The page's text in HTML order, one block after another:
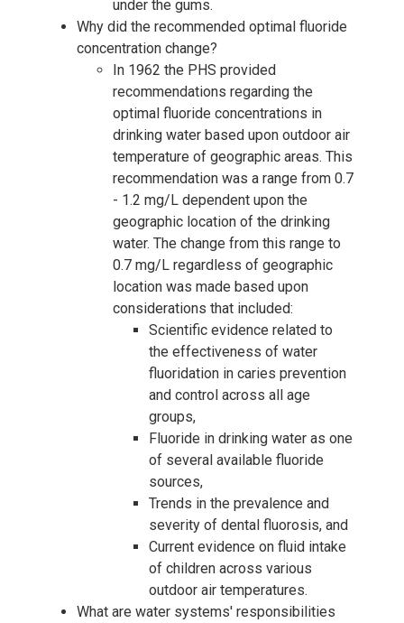
under the gums.
Why did the recommended optimal fluoride
concentration change?
In 1962 the PHS provided
recommendations regarding the
optimal fluoride concentrations in
drinking water based upon outdoor air
temperature of geographic areas. This
recommendation was a range from 0.7
- 1.2 mg/L dependent upon the
geographic location of the drinking
water. The change from this range to
0.7 mg/L regardless of geographic
location was made based upon
considerations that included:
Scientific evidence related to
the effectiveness of water
fluoridation in caries prevention
and control across all age
groups,
Fluoride in drinking water as one
of several available fluoride
sources,
Trends in the prevalence and
severity of dental fluorosis, and
Current evidence on fluid intake
of children across various
outdoor air temperatures.
What are water systems' responsibilities